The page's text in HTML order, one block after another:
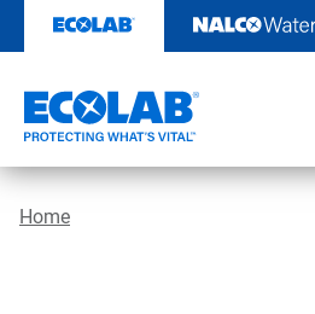
content
Home